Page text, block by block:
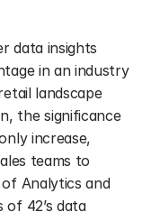
data insights
in an industry
landscape
the significance
increase,
teams to
Analytics and
42’s data